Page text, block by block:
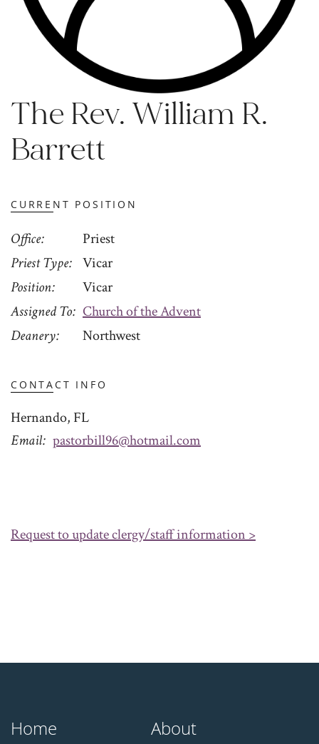
The Rev. William R.
Barrett
CURRENT POSITION
Office
Priest
Priest Type
Vicar
Position
Vicar
Assigned To
Church of the Advent
Deanery
Northwest
CONTACT INFO
Hernando, FL
Email pastorbill96@hotmail.com
Request to update clergy/staff information >
Home
About